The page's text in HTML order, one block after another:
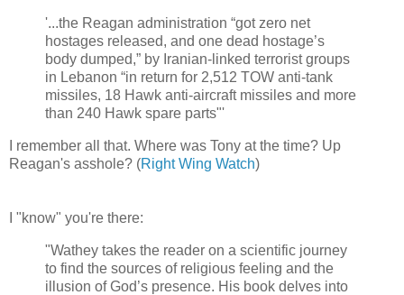
'...the Reagan administration “got zero net
hostages released, and one dead hostage’s
body dumped,” by Iranian-linked terrorist groups
in Lebanon “in return for 2,512 TOW anti-tank
missiles, 18 Hawk anti-aircraft missiles and more
than 240 Hawk spare parts"'
I remember all that. Where was Tony at the time? Up
Reagan's asshole? (Right Wing Watch)
I "know" you're there:
"Wathey takes the reader on a scientific journey
to find the sources of religious feeling and the
illusion of God’s presence. His book delves into